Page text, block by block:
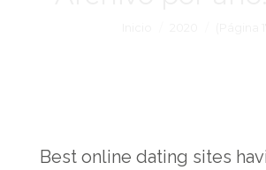
Best online dating sites